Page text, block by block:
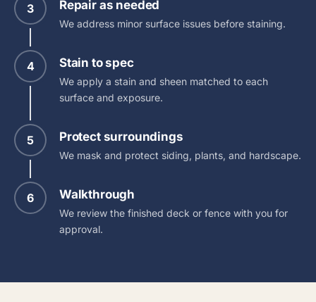
3 Repair as needed
We address minor surface issues before staining.
4 Stain to spec
We apply a stain and sheen matched to each
surface and exposure.
5 Protect surroundings
We mask and protect siding, plants, and hardscape.
6 Walkthrough
We review the finished deck or fence with you for
approval.